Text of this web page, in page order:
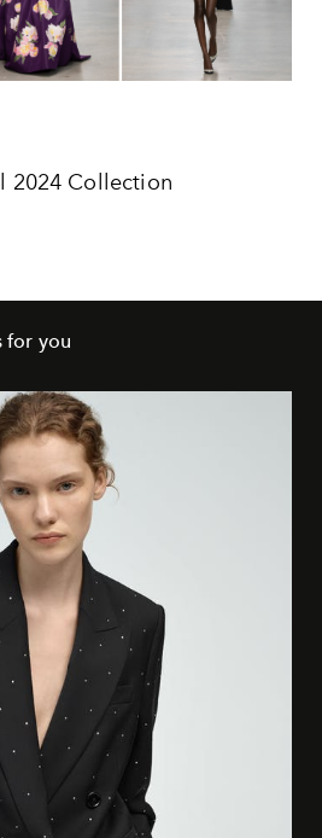
2024 Collection
for you